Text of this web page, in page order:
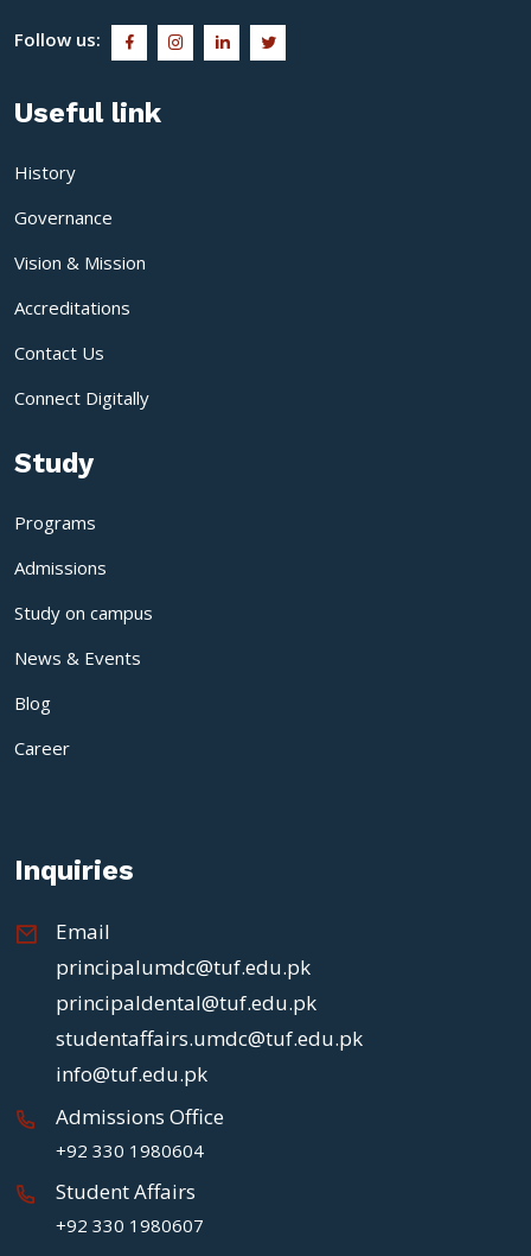
Follow us:
Useful link
History
Governance
Vision & Mission
Accreditations
Contact Us
Connect Digitally
Study
Programs
Admissions
Study on campus
News & Events
Blog
Career
Inquiries
Email
principalumdc@tuf.edu.pk
principaldental@tuf.edu.pk
studentaffairs.umdc@tuf.edu.pk
info@tuf.edu.pk
Admissions Office
+92 330 1980604
Student Affairs
+92 330 1980607